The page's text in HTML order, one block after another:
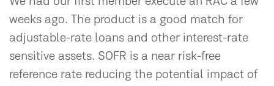
weeks ago. The product is a good match for
adjustable-rate loans and other interest-rate
sensitive assets. SOFR is a near risk-free
reference rate reducing the potential impact of